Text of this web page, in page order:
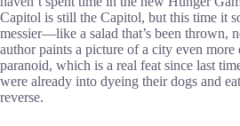
Capitol is still the Capitol, but this time it
messier—like a salad that’s been thrown,
author paints a picture of a city even more
paranoid, which is a real feat since last
were already into dyeing their dogs and
reverse.